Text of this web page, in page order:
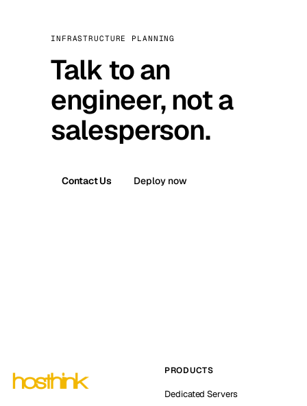
INFRASTRUCTURE PLANNING
Talk to an
engineer, not a
salesperson.
Contact Us Deploy now
PRODUCTS
Dedicated Servers